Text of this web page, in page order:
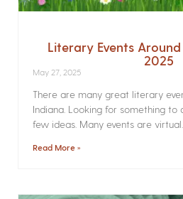
Literary Events
2025
May 27, 2025
There are many great literary
Indiana. Looking for something
few ideas. Many events are
Read More »